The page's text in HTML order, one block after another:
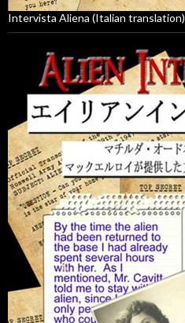
Intervista Aliena (Italian translation)